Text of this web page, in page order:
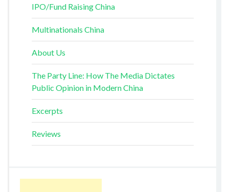
IPO/Fund Raising China
Multinationals China
About Us
The Party Line: How The Media Dictates
Public Opinion in Modern China
Excerpts
Reviews